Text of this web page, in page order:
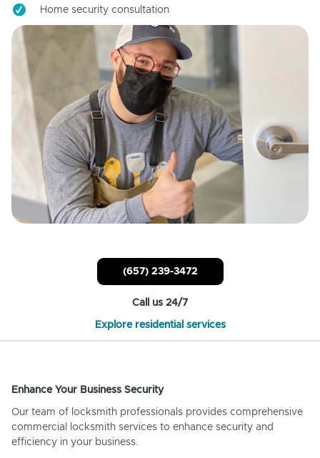
Home security consultation
(657) 239-3472
Call us 24/7
Explore residential services
Enhance Your Business Security
Our team of locksmith professionals provides comprehensive
commercial locksmith services to enhance security and
efficiency in your business.